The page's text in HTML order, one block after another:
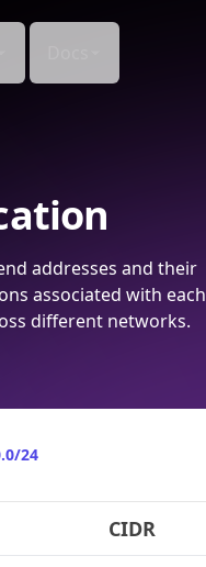
addresses and their
associated with each
different networks.
24
CIDR